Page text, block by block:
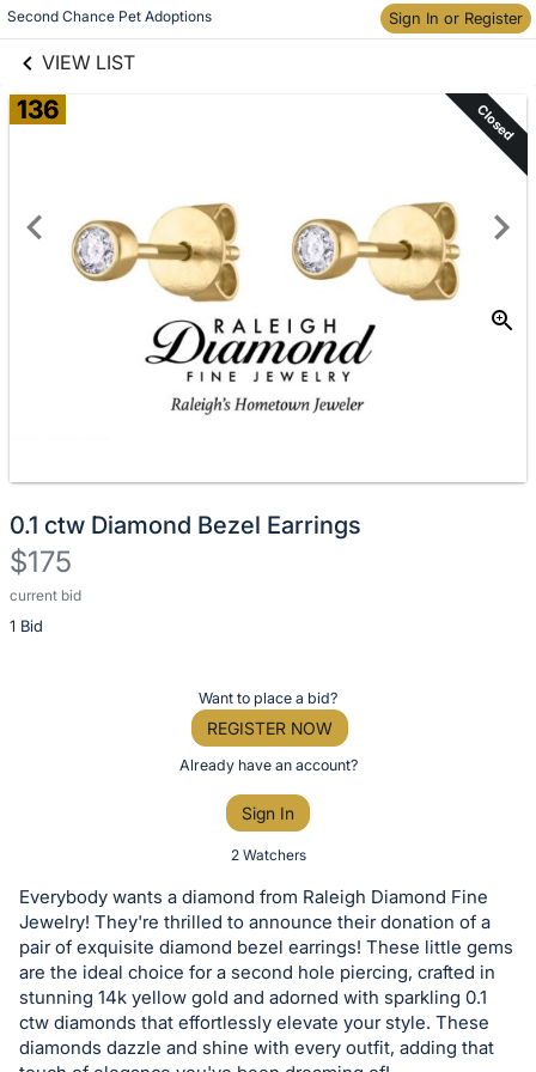
Second Chance Pet Adoptions Sign In or Register
VIEW LIST
Skip to items
information
136 Closed
0.1 ctw Diamond Bezel Earrings
$175
current bid
1 Bid
Description
of
or
bid
on
this
item.
Sign
Want to place a bid?
REGISTER NOW
Already have an account?
Sign In
2 Watchers
Everybody wants a diamond from Raleigh Diamond Fine
Jewelry! They're thrilled to announce their donation of a
pair of exquisite diamond bezel earrings! These little gems
are the ideal choice for a second hole piercing, crafted in
stunning 14k yellow gold and adorned with sparkling 0.1
ctw diamonds that effortlessly elevate your style. These
diamonds dazzle and shine with every outfit, adding that